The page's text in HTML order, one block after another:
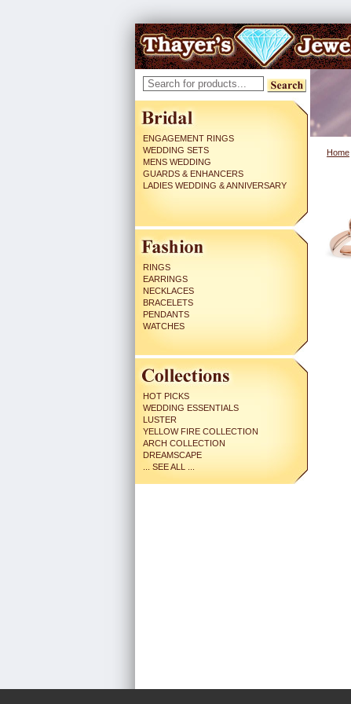
ENGAGEMENT RINGS
WEDDING SETS
MENS WEDDING
GUARDS & ENHANCERS
LADIES WEDDING & ANNIVERSARY
RINGS
EARRINGS
NECKLACES
BRACELETS
PENDANTS
WATCHES
HOT PICKS
WEDDING ESSENTIALS
LUSTER
YELLOW FIRE COLLECTION
ARCH COLLECTION
DREAMSCAPE
... SEE ALL ...
Home